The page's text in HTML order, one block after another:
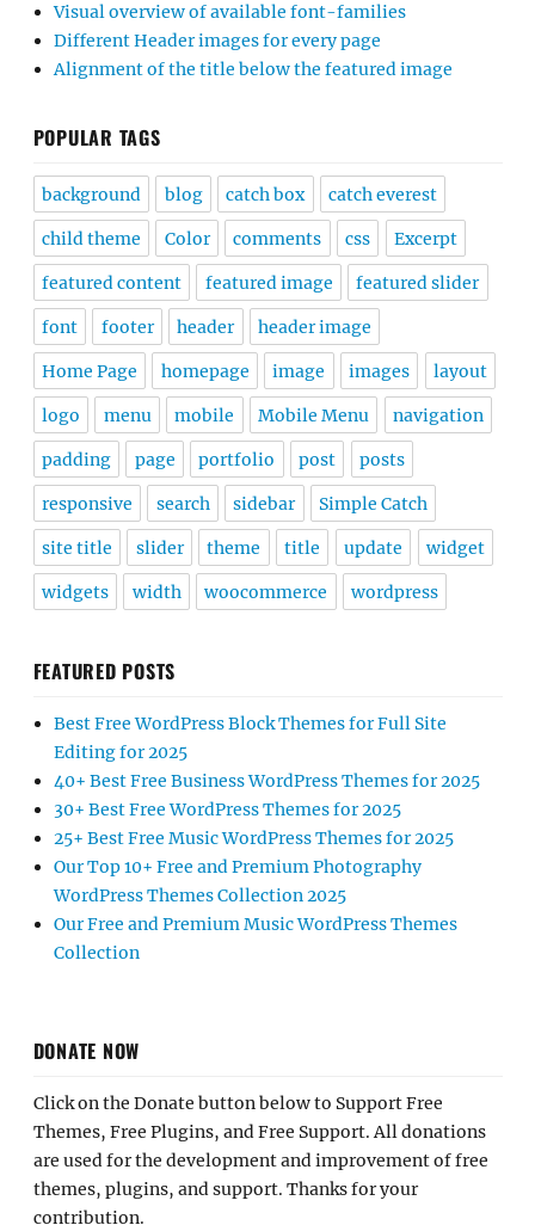
Visual overview of available font-families
Different Header images for every page
Alignment of the title below the featured image
POPULAR TAGS
background blog catch box catch everest
child theme Color comments css Excerpt
featured content featured image featured slider
font footer header header image
Home Page homepage image images layout
logo menu mobile Mobile Menu navigation
padding page portfolio post posts
responsive search sidebar Simple Catch
site title slider theme title update widget
widgets width woocommerce wordpress
FEATURED POSTS
Best Free WordPress Block Themes for Full Site
Editing for 2025
40+ Best Free Business WordPress Themes for 2025
30+ Best Free WordPress Themes for 2025
25+ Best Free Music WordPress Themes for 2025
Our Top 10+ Free and Premium Photography
WordPress Themes Collection 2025
Our Free and Premium Music WordPress Themes
Collection
DONATE NOW
Click on the Donate button below to Support Free
Themes, Free Plugins, and Free Support. All donations
are used for the development and improvement of free
themes, plugins, and support. Thanks for your
contribution.